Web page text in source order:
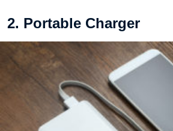
2. Portable Charger